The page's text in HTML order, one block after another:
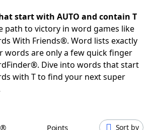
Cheat
start with AUTO and contain T
path to victory in word games like
With Friends®. Word lists exactly
words are only a few quick finger
Dive into words that start
with T to find your next super
Points Sort by